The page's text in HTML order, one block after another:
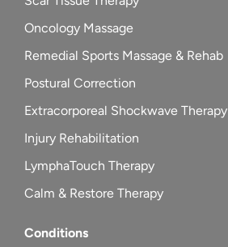
Oncology Massage
Remedial Sports Massage & Rehab
Postural Correction
Extracorporeal Shockwave Therapy
Injury Rehabilitation
LymphaTouch Therapy
Calm & Restore Therapy
Conditions